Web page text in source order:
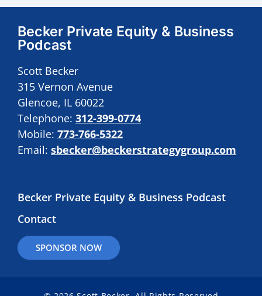
Becker Private Equity & Business
Podcast
Scott Becker
315 Vernon Avenue
Glencoe, IL 60022
Telephone: 312-399-0774
Mobile: 773-766-5322
Email: sbecker@beckerstrategygroup.com
Becker Private Equity & Business Podcast
Contact
SPONSOR NOW